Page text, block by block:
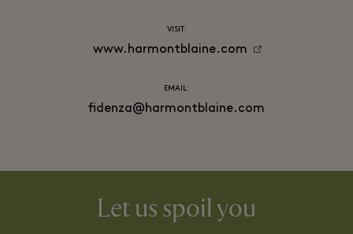
VISIT:
www.harmontblaine.com
EMAIL:
fidenza@harmontblaine.com
Let us spoil you